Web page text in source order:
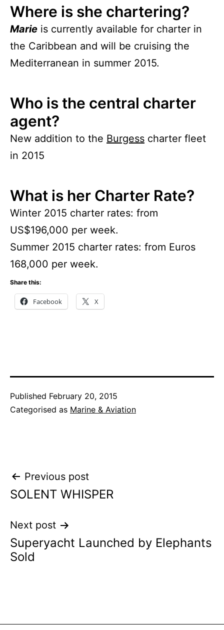
Where is she chartering?
Marie is currently available for charter in
the Caribbean and will be cruising the
Mediterranean in summer 2015.
Who is the central charter
agent?
New addition to the Burgess charter fleet
in 2015
What is her Charter Rate?
Winter 2015 charter rates: from
US$196,000 per week.
Summer 2015 charter rates: from Euros
168,000 per week.
Share this:
Facebook X
Published February 20, 2015
Categorised as Marine & Aviation
Post
navigation
Previous post
SOLENT WHISPER
Next post
Superyacht Launched by Elephants
Sold